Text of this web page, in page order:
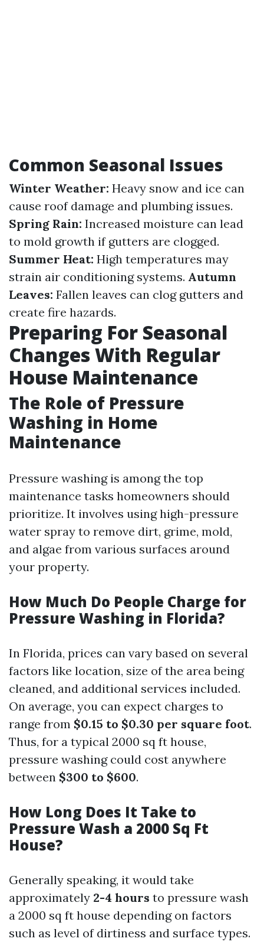
Common Seasonal Issues
Winter Weather: Heavy snow and ice can
cause roof damage and plumbing issues.
Spring Rain: Increased moisture can lead
to mold growth if gutters are clogged.
Summer Heat: High temperatures may
strain air conditioning systems. Autumn
Leaves: Fallen leaves can clog gutters and
create fire hazards.
Preparing For Seasonal
Changes With Regular
House Maintenance
The Role of Pressure
Washing in Home
Maintenance
Pressure washing is among the top
maintenance tasks homeowners should
prioritize. It involves using high-pressure
water spray to remove dirt, grime, mold,
and algae from various surfaces around
your property.
How Much Do People Charge for
Pressure Washing in Florida?
In Florida, prices can vary based on several
factors like location, size of the area being
cleaned, and additional services included.
On average, you can expect charges to
range from $0.15 to $0.30 per square foot.
Thus, for a typical 2000 sq ft house,
pressure washing could cost anywhere
between $300 to $600.
How Long Does It Take to
Pressure Wash a 2000 Sq Ft
House?
Generally speaking, it would take
approximately 2-4 hours to pressure wash
a 2000 sq ft house depending on factors
such as level of dirtiness and surface types.